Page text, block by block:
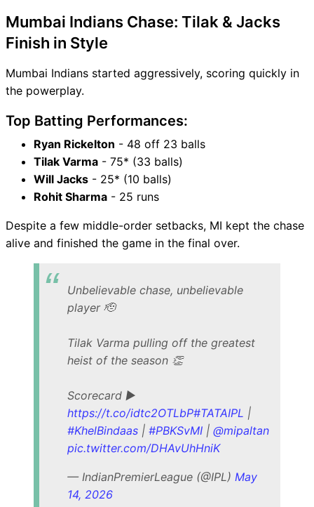
Mumbai Indians Chase: Tilak & Jacks
Finish in Style
Mumbai Indians started aggressively, scoring quickly in
the powerplay.
Top Batting Performances:
Ryan Rickelton - 48 off 23 balls
Tilak Varma - 75* (33 balls)
Will Jacks - 25* (10 balls)
Rohit Sharma - 25 runs
Despite a few middle-order setbacks, MI kept the chase
alive and finished the game in the final over.
Unbelievable chase, unbelievable
player 🫡
Tilak Varma pulling off the greatest
heist of the season 👏
Scorecard ▶️
https://t.co/idtc2OTLbP#TATAIPL |
#KhelBindaas | #PBKSvMI | @mipaltan
pic.twitter.com/DHAvUhHniK
— IndianPremierLeague (@IPL) May
14, 2026